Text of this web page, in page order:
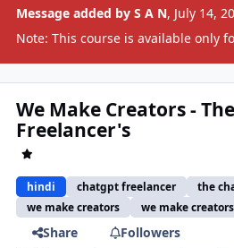
Message added by S A N, July 14,
Note: This course is available only
We Make Creators -
Freelancer's
hindi chatgpt freelancer
the
we make creators
we make
Share
Followers